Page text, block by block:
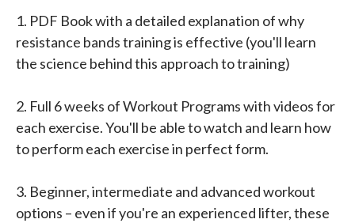
1. PDF Book with a detailed explanation of why
resistance bands training is effective (you'll learn
the science behind this approach to training)
2. Full 6 weeks of Workout Programs with videos for
each exercise. You'll be able to watch and learn how
to perform each exercise in perfect form.
3. Beginner, intermediate and advanced workout
options – even if you're an experienced lifter, these